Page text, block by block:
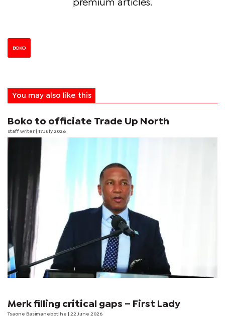
premium articles.
BOKO
You may also like this
Boko to officiate Trade Up North
staff writer | 17 July 2026
Merk filling critical gaps – First Lady
Tsaone Basimanebotlhe | 22 June 2026